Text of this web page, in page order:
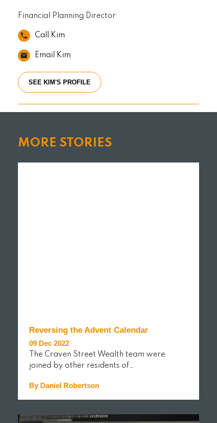
Financial Planning Director
Call Kim
Email Kim
SEE KIM'S PROFILE
MORE STORIES
Reversing the Advent Calendar
09 Dec 2022
The Craven Street Wealth team were
joined by other residents of…
By Daniel Robertson
READ MORE